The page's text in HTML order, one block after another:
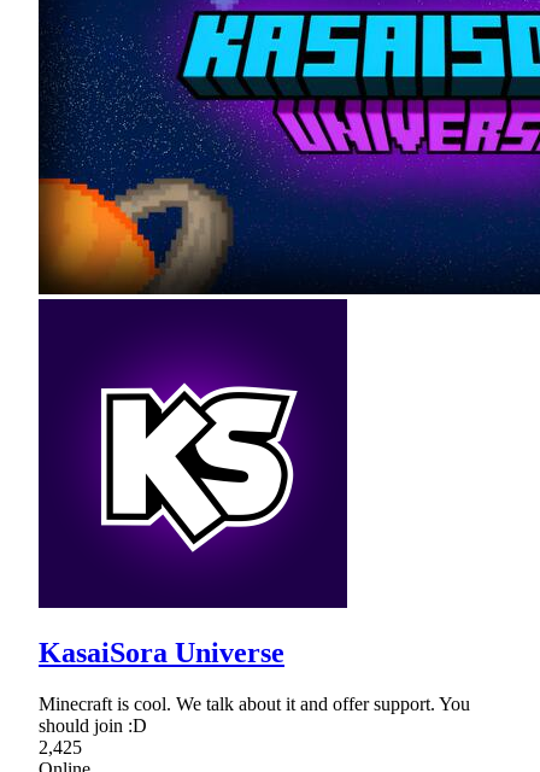
KasaiSora Universe
Minecraft is cool. We talk about it and offer support. You
should join :D
2,425